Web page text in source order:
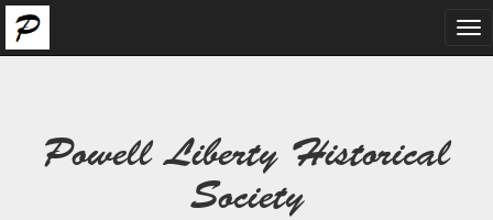
Powell Liberty Historical
Society